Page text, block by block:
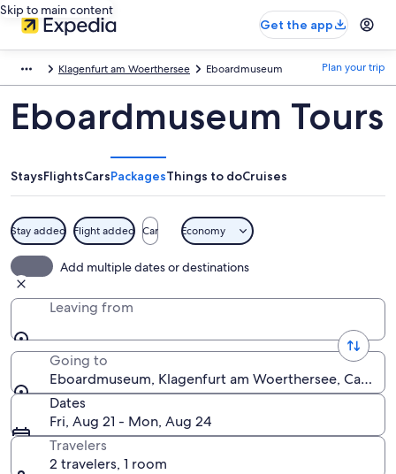
Skip to main content
Get the app
Klagenfurt am Woerthersee Eboardmuseum Plan your trip
Eboardmuseum Tours
StaysFlightsCarsPackagesThings to doCruises
Stay added Flight added Car Economy
Add multiple dates or destinations
Leaving from
Going to
Eboardmuseum, Klagenfurt am Woerthersee,
Dates
Fri, Aug 21 - Mon, Aug 24
Travelers
2 travelers, 1 room